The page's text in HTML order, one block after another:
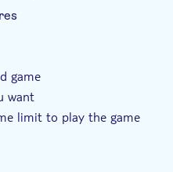
game
want
limit to play the game